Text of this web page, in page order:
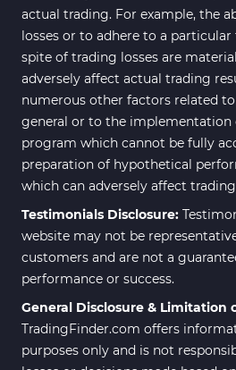
actual trading. For example, the
losses or to adhere to a
spite of trading losses are
adversely affect actual trading
numerous other factors related
general or to the implementation
program which cannot be fully
preparation of hypothetical
which can adversely affect
Testimonials Disclosure:
website may not be
customers and are not a
performance or success.
General Disclosure & Limitation
TradingFinder.com offers
purposes only and is not